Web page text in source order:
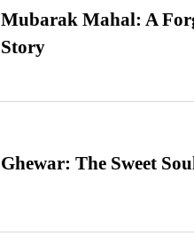
Mubarak Mahal: A
Story
Ghewar: The Sweet